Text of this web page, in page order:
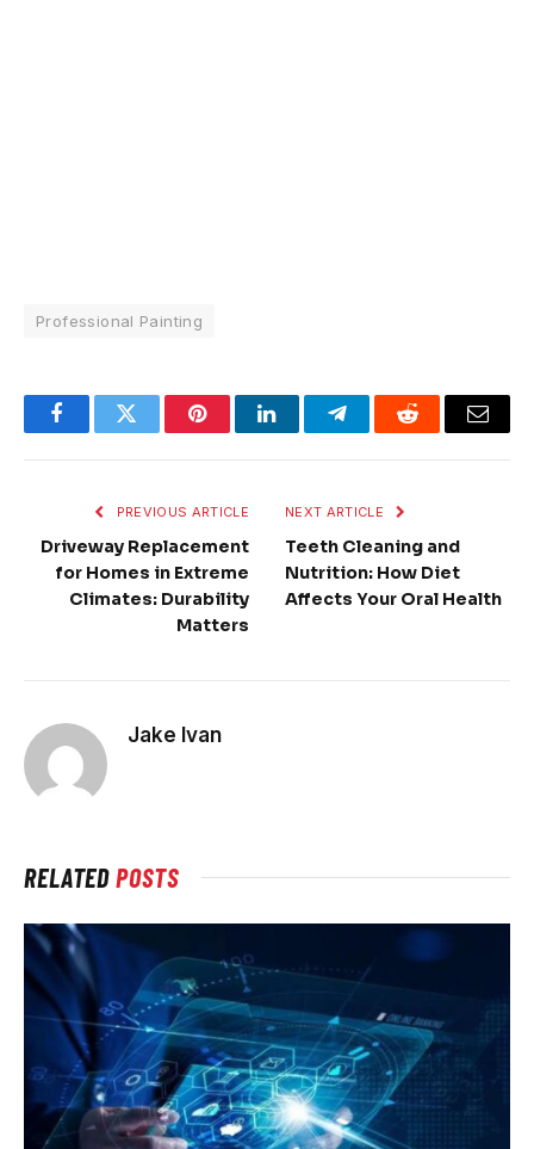
Professional Painting
FacebookTwitter PinterestLinkedInTelegramReddit Email
PREVIOUS ARTICLE
Driveway Replacement
for Homes in Extreme
Climates: Durability
Matters
NEXT ARTICLE
Teeth Cleaning and
Nutrition: How Diet
Affects Your Oral Health
Jake Ivan
RELATEDPOSTS